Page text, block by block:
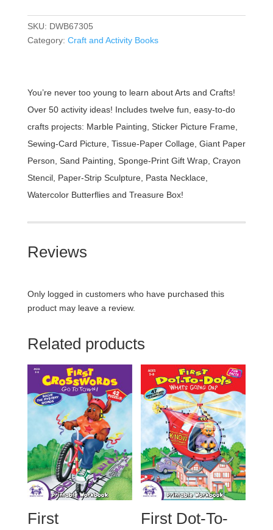
SKU: DWB67305
Category: Craft and Activity Books
You’re never too young to learn about Arts and Crafts!
Over 50 activity ideas! Includes twelve fun, easy-to-do
crafts projects: Marble Painting, Sticker Picture Frame,
Sewing-Card Picture, Tissue-Paper Collage, Giant Paper
Person, Sand Painting, Sponge-Print Gift Wrap, Crayon
Stencil, Paper-Strip Sculpture, Pasta Necklace,
Watercolor Butterflies and Treasure Box!
Reviews
Only logged in customers who have purchased this
product may leave a review.
Related products
First First Dot-To-